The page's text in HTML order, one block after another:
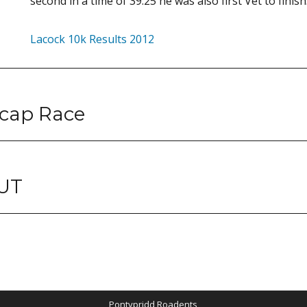
Lacock 10k Results 2012
Race
Pontypridd Roadents